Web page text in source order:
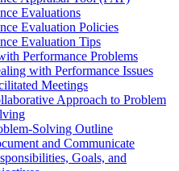
Evaluations
Evaluation Policies
Evaluation Tips
Performance Problems
with Performance Issues
Meetings
Approach to Problem
Solving Outline
and Communicate
Goals, and